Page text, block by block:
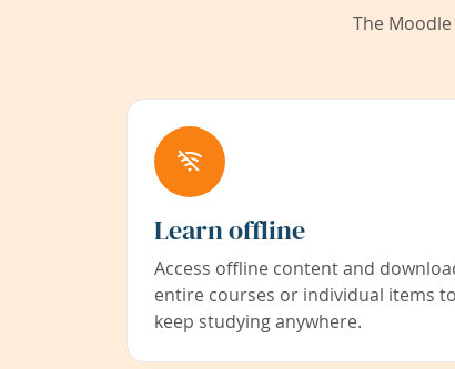
The
Learn offline
Access offline content and
entire courses or individual items to
keep studying anywhere.